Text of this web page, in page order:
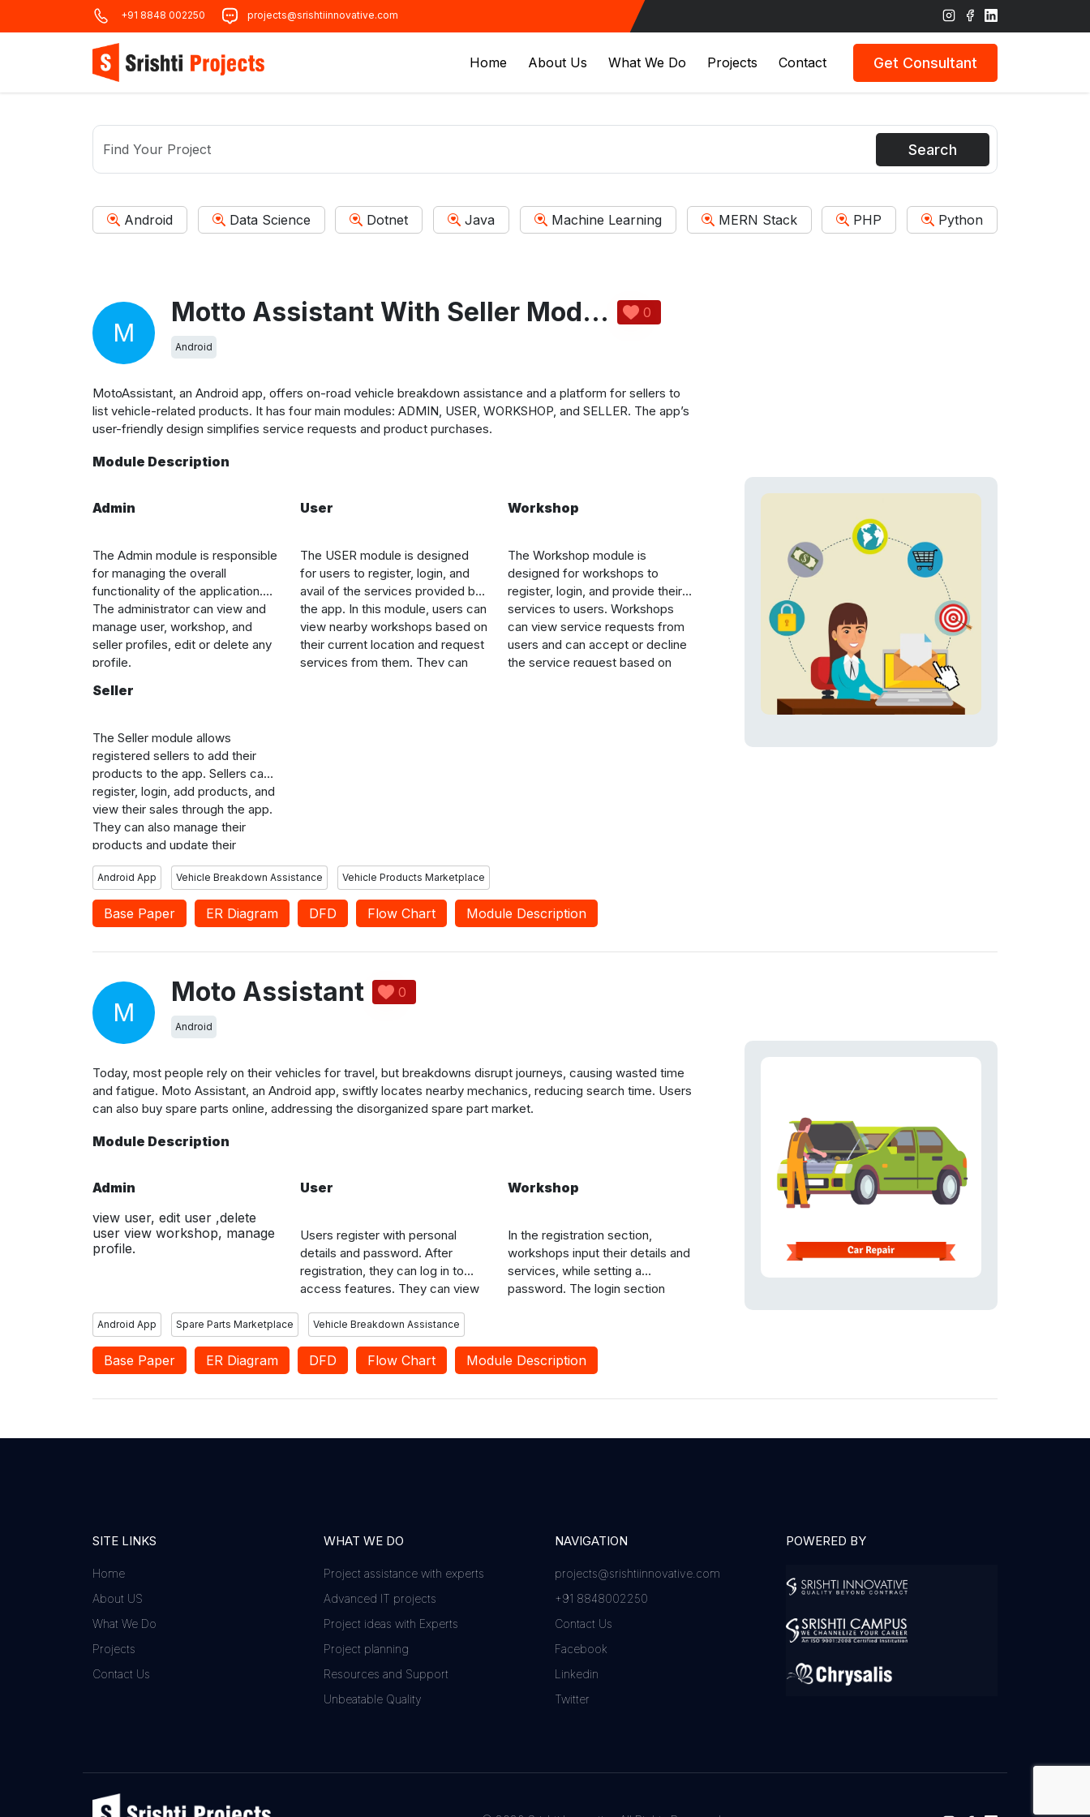
+91 8848 002250 projects@srishtiinnovative.com
Home About Us What We Do Projects Contact Get Consultant
Search
Android Data Science Dotnet Java Machine Learning MERN Stack PHP Python
M
Motto Assistant With Seller Module 0
Android
MotoAssistant, an Android app, offers on-road vehicle breakdown assistance and a platform for sellers to
list vehicle-related products. It has four main modules: ADMIN, USER, WORKSHOP, and SELLER. The app’s
user-friendly design simplifies service requests and product purchases.
Module Description
Admin
The Admin module is responsible
for managing the overall
functionality of the application.
The administrator can view and
manage user, workshop, and
seller profiles, edit or delete any
profile.
User
The USER module is designed
for users to register, login, and
avail of the services provided by
the app. In this module, users can
view nearby workshops based on
their current location and request
services from them. They can
Workshop
The Workshop module is
designed for workshops to
register, login, and provide their
services to users. Workshops
can view service requests from
users and can accept or decline
the service request based on
Seller
The Seller module allows
registered sellers to add their
products to the app. Sellers can
register, login, add products, and
view their sales through the app.
They can also manage their
products and update their
information as needed. The
MotoAssistant app is built using
Android Studio with Java as the
programming language. It uses
user’s location.
Android App Vehicle Breakdown Assistance Vehicle Products Marketplace
Base Paper ER Diagram DFD Flow Chart Module Description
M
Moto Assistant 0
Android
Today, most people rely on their vehicles for travel, but breakdowns disrupt journeys, causing wasted time
and fatigue. Moto Assistant, an Android app, swiftly locates nearby mechanics, reducing search time. Users
can also buy spare parts online, addressing the disorganized spare part market.
Module Description
Admin
view user, edit user ,delete
user view workshop, manage
profile.
User
Users register with personal
details and password. After
registration, they can log in to
access features. They can view
reviews and ratings, request
services, and review workshops
after service to assist future
users.
Workshop
In the registration section,
workshops input their details and
services, while setting a
password. The login section
receive push notifications,
allowing them to see service
requests, including user location,
Android App Spare Parts Marketplace Vehicle Breakdown Assistance
Base Paper ER Diagram DFD Flow Chart Module Description
SITE LINKS
Home
About US
What We Do
Projects
Contact Us
WHAT WE DO
Project assistance with experts
Advanced IT projects
Project ideas with Experts
Project planning
Resources and Support
Unbeatable Quality
NAVIGATION
projects@srishtiinnovative.com
+91 8848002250
Contact Us
Facebook
Linkedin
Twitter
POWERED BY